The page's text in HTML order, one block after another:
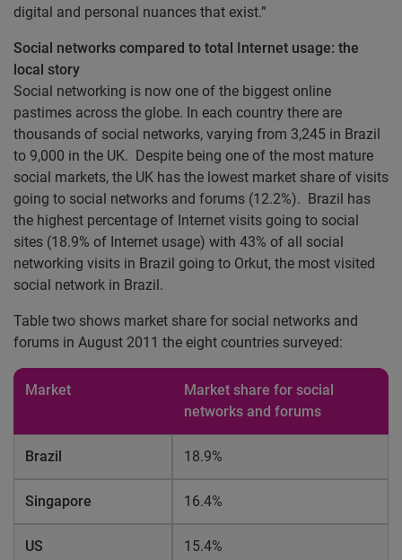
digital and personal nuances that exist.”
Social networks compared to total Internet usage: the
local story
Social networking is now one of the biggest online
pastimes across the globe. In each country there are
thousands of social networks, varying from 3,245 in Brazil
to 9,000 in the UK. Despite being one of the most mature
social markets, the UK has the lowest market share of visits
going to social networks and forums (12.2%). Brazil has
the highest percentage of Internet visits going to social
sites (18.9% of Internet usage) with 43% of all social
networking visits in Brazil going to Orkut, the most visited
social network in Brazil.
Table two shows market share for social networks and
forums in August 2011 the eight countries surveyed:
Market
Market share for social
networks and forums
Brazil 18.9%
Singapore 16.4%
US 15.4%